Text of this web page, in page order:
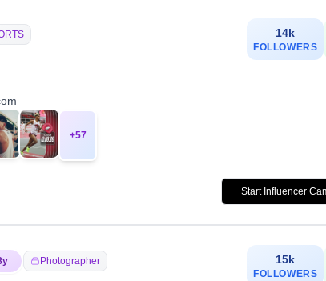
14k
FOLLOWERS
+57
Start Influencer
y Photographer 15k
FOLLOWERS